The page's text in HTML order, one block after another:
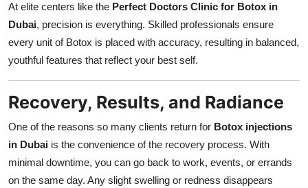
At elite centers like the Perfect Doctors Clinic for Botox in
Dubai, precision is everything. Skilled professionals ensure
every unit of Botox is placed with accuracy, resulting in balanced,
youthful features that reflect your best self.
Recovery, Results, and Radiance
One of the reasons so many clients return for Botox injections
in Dubai is the convenience of the recovery process. With
minimal downtime, you can go back to work, events, or errands
on the same day. Any slight swelling or redness disappears